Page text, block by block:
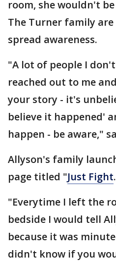
room, she wouldn't
The Turner family
spread awareness.
"A lot of people I
reached out to me
your story - it's
believe it happened'
happen - be aware,"
Allyson's family
page titled "Just Fight
"Everytime I left the
bedside I would tell
because it was
didn't know if you